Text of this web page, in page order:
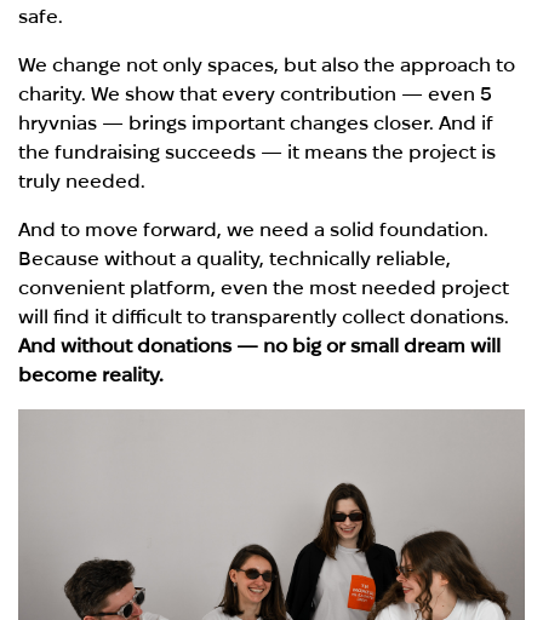
safe.
We change not only spaces, but also the approach to
charity. We show that every contribution — even 5
hryvnias — brings important changes closer. And if
the fundraising succeeds — it means the project is
truly needed.
And to move forward, we need a solid foundation.
Because without a quality, technically reliable,
convenient platform, even the most needed project
will find it difficult to transparently collect donations.
And without donations — no big or small dream will
become reality.